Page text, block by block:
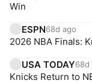
Win
ESPN68d ago
2026 NBA Finals:
USA TODAY68d
Knicks Return to